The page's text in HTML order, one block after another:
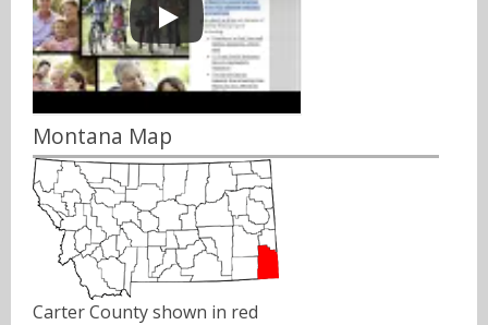
Montana Map
Carter County shown in red